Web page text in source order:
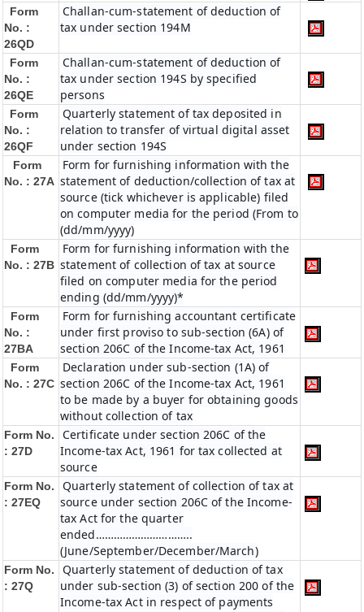
Form
No. :
26QD
Challan-cum-statement of deduction of
tax under section 194M
Form
No. :
26QE
Challan-cum-statement of deduction of
tax under section 194S by specified
persons
Form
No. :
26QF
Quarterly statement of tax deposited in
relation to transfer of virtual digital asset
under section 194S
Form
No. : 27A
Form for furnishing information with the
statement of deduction/collection of tax at
source (tick whichever is applicable) filed
on computer media for the period (From to
(dd/mm/yyyy)
Form
No. : 27B
Form for furnishing information with the
statement of collection of tax at source
filed on computer media for the period
ending (dd/mm/yyyy)*
Form
No. :
27BA
Form for furnishing accountant certificate
under first proviso to sub-section (6A) of
section 206C of the Income-tax Act, 1961
Form
No. : 27C
Declaration under sub-section (1A) of
section 206C of the Income-tax Act, 1961
to be made by a buyer for obtaining goods
without collection of tax
Form No.
: 27D
Certificate under section 206C of the
Income-tax Act, 1961 for tax collected at
source
Form No.
: 27EQ
Quarterly statement of collection of tax at
source under section 206C of the Income-
tax Act for the quarter
ended…………………………..
(June/September/December/March)
Form No.
: 27Q
Quarterly statement of deduction of tax
under sub-section (3) of section 200 of the
Income-tax Act in respect of payments